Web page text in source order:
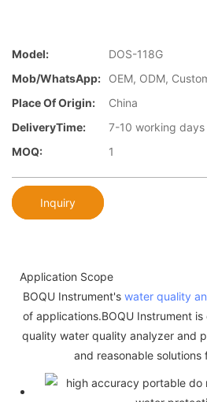
Model:
DOS-118G
Mob/WhatsApp:
OEM, ODM,
Place Of Origin:
China
DeliveryTime:
7-10 working days
MOQ:
1
Inquiry
Application Scope
BOQU Instrument's water quality
of applications.BOQU Instrument
quality water quality analyzer and
and reasonable solutions